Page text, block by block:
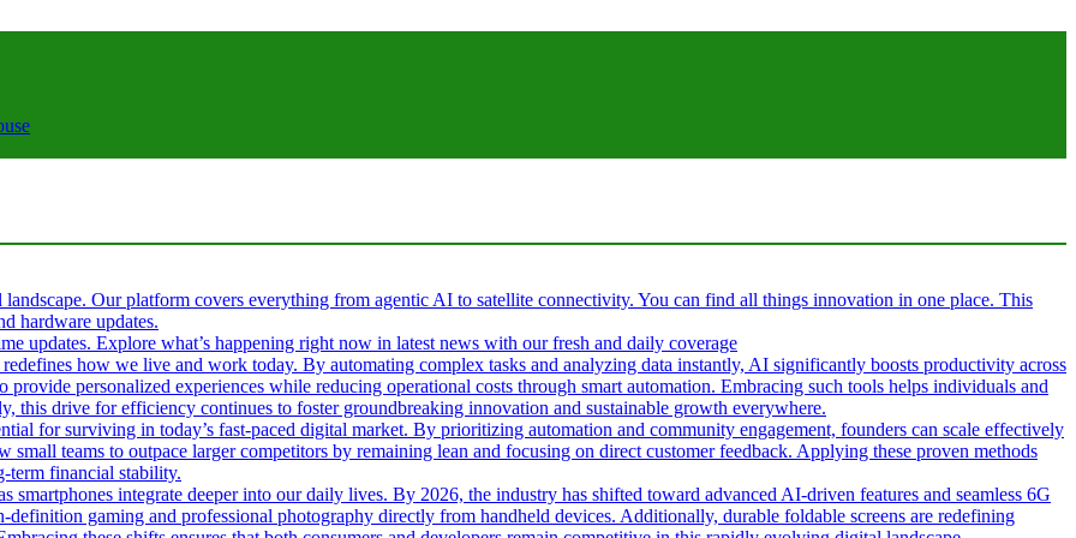
Our platform covers everything from agentic AI to satellite connectivity. You can find all things innovation in one place. This
hardware updates.
updates. Explore what’s happening right now in latest news with our fresh and daily coverage
how we live and work today. By automating complex tasks and analyzing data instantly, AI significantly boosts productivity across
provide personalized experiences while reducing operational costs through smart automation. Embracing such tools helps individuals and
this drive for efficiency continues to foster groundbreaking innovation and sustainable growth everywhere.
for surviving in today’s fast-paced digital market. By prioritizing automation and community engagement, founders can scale effectively
teams to outpace larger competitors by remaining lean and focusing on direct customer feedback. Applying these proven methods
term financial stability.
smartphones integrate deeper into our daily lives. By 2026, the industry has shifted toward advanced AI-driven features and seamless 6G
gaming and professional photography directly from handheld devices. Additionally, durable foldable screens are redefining